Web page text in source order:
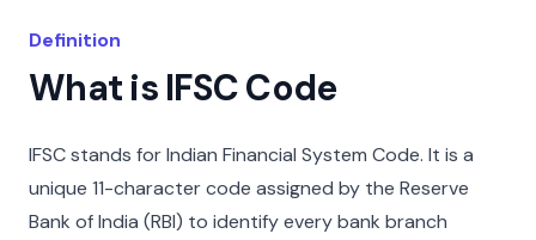
Definition
What is IFSC Code
IFSC stands for Indian Financial System Code. It is a
unique 11-character code assigned by the Reserve
Bank of India (RBI) to identify every bank branch